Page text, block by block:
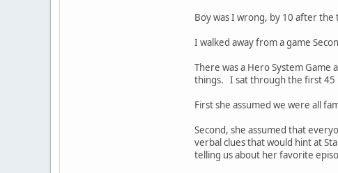
Boy was I wrong, by 10 after
I walked away from a game
There was a Hero System
things. I sat through the first 45
First she assumed we were all
Second, she assumed that
verbal clues that would hint at
telling us about her favorite